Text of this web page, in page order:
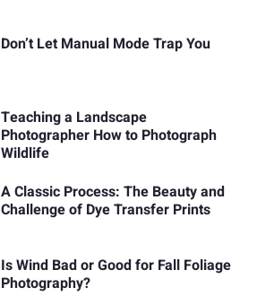
Don’t Let Manual Mode Trap You
Teaching a Landscape
Photographer How to Photograph
Wildlife
A Classic Process: The Beauty and
Challenge of Dye Transfer Prints
Is Wind Bad or Good for Fall Foliage
Photography?